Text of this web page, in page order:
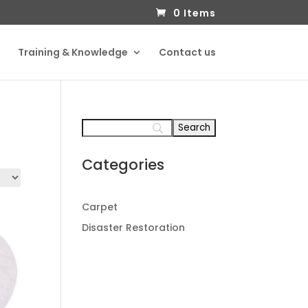
0 Items
Training & Knowledge Contact us
Categories
Carpet
Disaster Restoration